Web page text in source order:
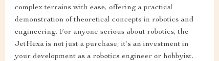
complex terrains with ease, offering a practical
demonstration of theoretical concepts in robotics and
engineering. For anyone serious about robotics, the
JetHexa is not just a purchase; it's an investment in
your development as a robotics engineer or hobbyist.